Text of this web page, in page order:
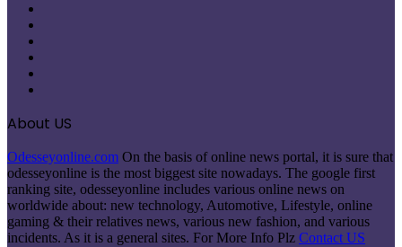
About US
Odesseyonline.com On the basis of online news portal, it is sure that
odesseyonline is the most biggest site nowadays. The google first
ranking site, odesseyonline includes various online news on
worldwide about: new technology, Automotive, Lifestyle, online
gaming & their relatives news, various new fashion, and various
incidents. As it is a general sites. For More Info Plz Contact US